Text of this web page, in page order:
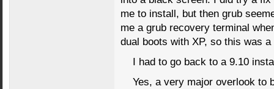
me to install, but then grub
me a grub recovery terminal
dual boots with XP, so this was a
I had to go back to a 9.10
Yes, a very major overlook to